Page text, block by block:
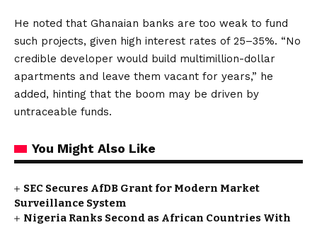
He noted that Ghanaian banks are too weak to fund
such projects, given high interest rates of 25–35%. “No
credible developer would build multimillion-dollar
apartments and leave them vacant for years,” he
added, hinting that the boom may be driven by
untraceable funds.
You Might Also Like
SEC Secures AfDB Grant for Modern Market
Surveillance System
Nigeria Ranks Second as African Countries With